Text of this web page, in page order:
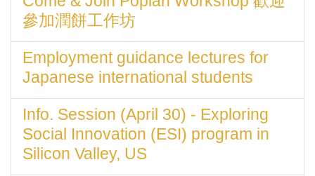
參加潤餅工作坊
Employment guidance lectures for
Japanese international students
Info. Session (April 30) - Exploring
Social Innovation (ESI) program in
Silicon Valley, US